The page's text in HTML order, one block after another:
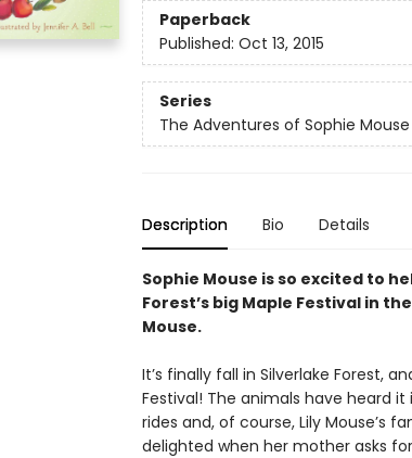
Paperback
Published: Oct 13, 2015
Series
The Adventures of Sophie Mouse
Description Bio Details
Sophie Mouse is so excited to
Forest’s big Maple Festival in
Mouse.
It’s finally fall in Silverlake Forest,
Festival! The animals have heard
rides and, of course, Lily Mouse’s
delighted when her mother asks